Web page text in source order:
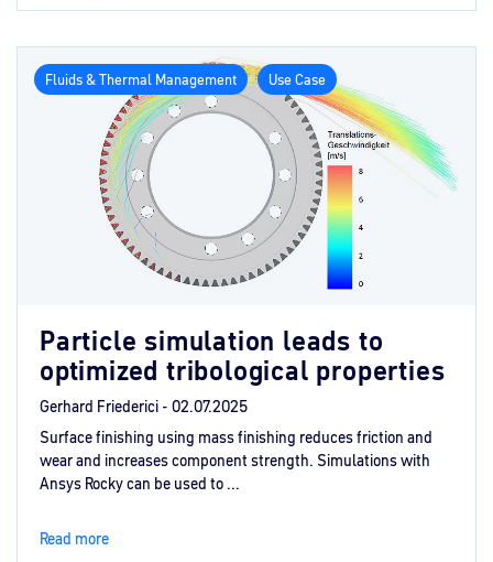
Fluids & Thermal Management Use Case
Particle simulation leads to
optimized tribological properties
Gerhard Friederici - 02.07.2025
Surface finishing using mass finishing reduces friction and
wear and increases component strength. Simulations with
Ansys Rocky can be used to ...
Read more